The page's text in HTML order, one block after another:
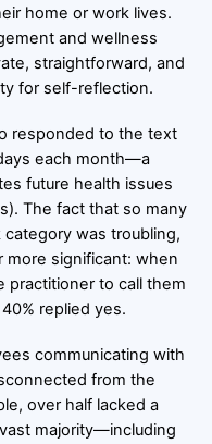
home or work lives.
and wellness
straightforward, and
for self-reflection.
responded to the text
each month—a
future health issues
The fact that so many
was troubling,
more significant: when
practitioner to call them
replied yes.
communicating with
from the
over half lacked a
majority—including